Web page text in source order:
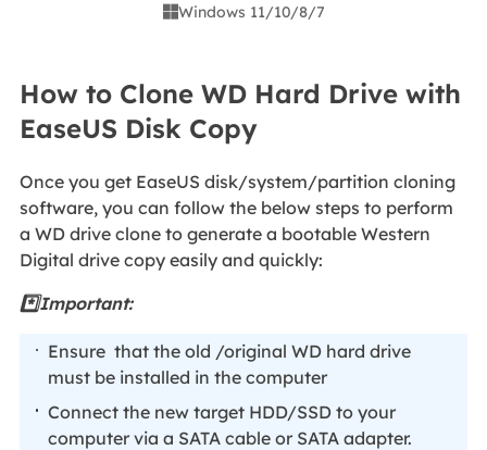
Windows 11/10/8/7
How to Clone WD Hard Drive with
EaseUS Disk Copy
Once you get EaseUS disk/system/partition cloning
software, you can follow the below steps to perform
a WD drive clone to generate a bootable Western
Digital drive copy easily and quickly:
*️⃣Important:
Ensure that the old /original WD hard drive
must be installed in the computer
Connect the new target HDD/SSD to your
computer via a SATA cable or SATA adapter.